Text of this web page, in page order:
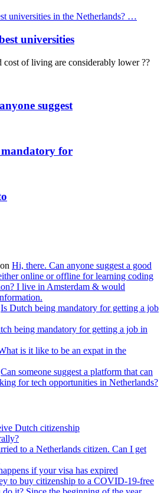
universities
cost of living are considerably lower ??
suggest
for
on Hi, there. Can anyone suggest a good
online or offline for learning coding
I live in Amsterdam & would
Is Dutch being mandatory for getting a job
being mandatory for getting a job in
is it like to be an expat in the
Can someone suggest a platform that can
for tech opportunities in Netherlands?
Dutch citizenship
to a Netherlands citizen. Can I get
if your visa has expired
to buy citizenship to a COVID-19-free